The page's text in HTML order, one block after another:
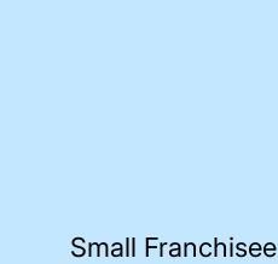
Small Franchisee